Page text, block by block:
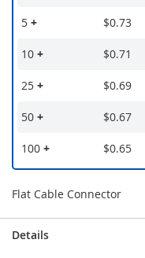
5 + $0.73
10 + $0.71
25 + $0.69
50 + $0.67
100 + $0.65
Flat Cable Connector
Details